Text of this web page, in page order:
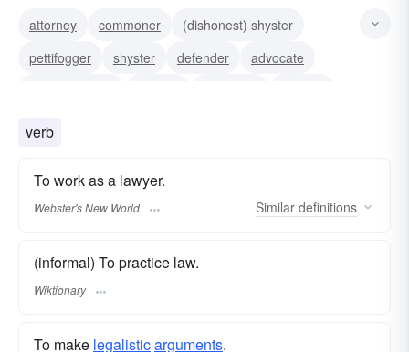
attorney
commoner
(dishonest) shyster
pettifogger
shyster defender
advocate
barrister
verb
To work as a lawyer.
Webster's New World Similar definitions
(informal) To practice law.
Wiktionary
To make legalisticarguments.